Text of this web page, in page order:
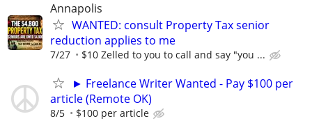
Annapolis
WANTED: consult Property Tax senior
reduction applies to me
7/27 $10 Zelled to you to call and say "you ...
► Freelance Writer Wanted - Pay $100 per
article (Remote OK)
8/5 $100 per article